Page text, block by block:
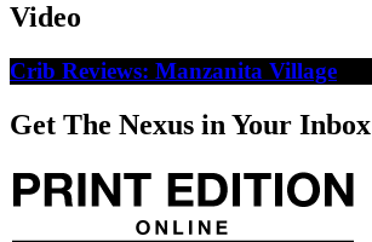
Video
Crib Reviews: Manzanita Village
Get The Nexus in Your Inbox